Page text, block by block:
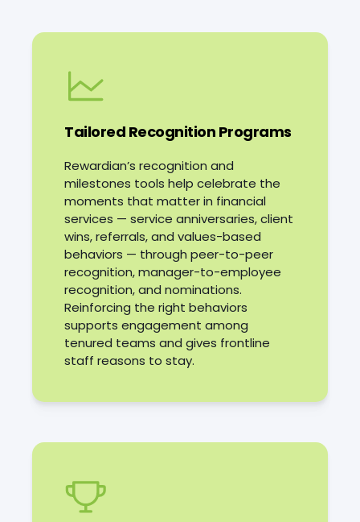
Financial stress adds
money management,
their own finances,
Employee Financial
Wellness Survey.
Combined with demanding
client expectations and
fast-moving market cycles,
these pressures make
employee engagement
and support more
important than ever.
Consistent recognition
and manageable
helps keep experienced,
hard-to-replace
employees connected and
committed.
Tailored Recognition Programs
Rewardian’s recognition and
milestones tools help celebrate the
moments that matter in financial
services — service anniversaries, client
wins, referrals, and values-based
behaviors — through peer-to-peer
recognition, manager-to-employee
recognition, and nominations.
Reinforcing the right behaviors
supports engagement among
tenured teams and gives frontline
staff reasons to stay.